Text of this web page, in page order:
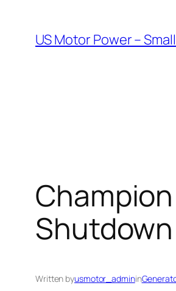
content
US Motor Power –
Written byusmotor_adminin